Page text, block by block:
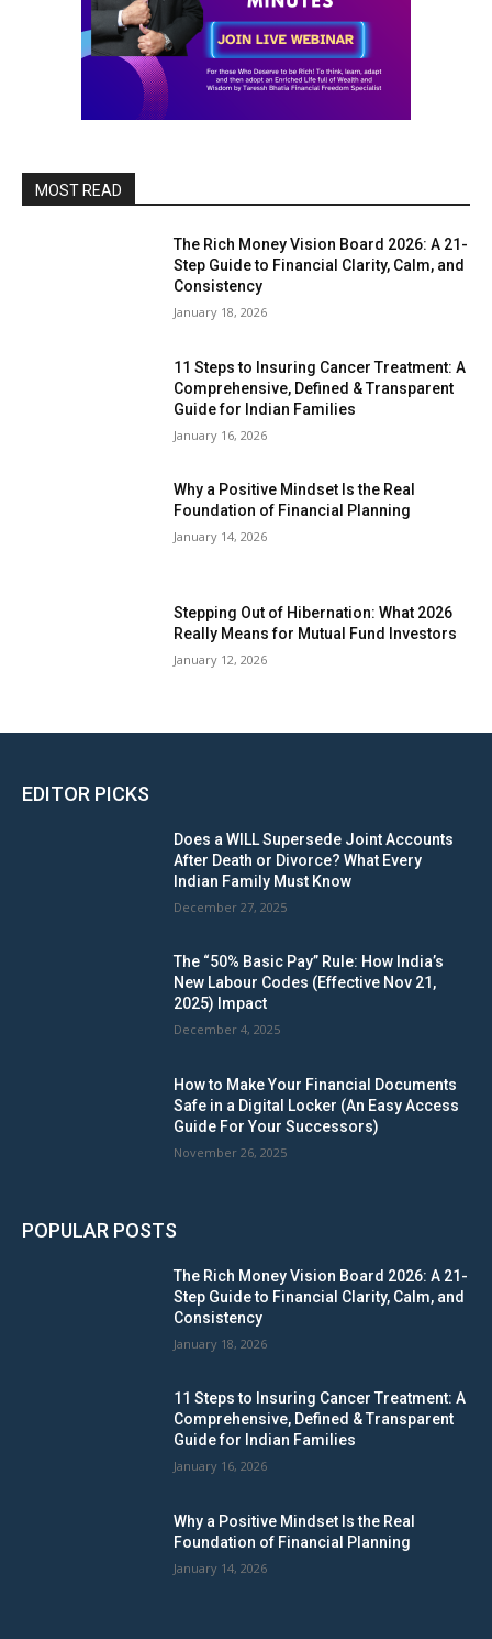
MOST READ
The Rich Money Vision Board 2026: A 21-
Step Guide to Financial Clarity, Calm, and
Consistency
January 18, 2026
11 Steps to Insuring Cancer Treatment: A
Comprehensive, Defined & Transparent
Guide for Indian Families
January 16, 2026
Why a Positive Mindset Is the Real
Foundation of Financial Planning
January 14, 2026
Stepping Out of Hibernation: What 2026
Really Means for Mutual Fund Investors
January 12, 2026
EDITOR PICKS
Does a WILL Supersede Joint Accounts
After Death or Divorce? What Every
Indian Family Must Know
December 27, 2025
The “50% Basic Pay” Rule: How India’s
New Labour Codes (Effective Nov 21,
2025) Impact
December 4, 2025
How to Make Your Financial Documents
Safe in a Digital Locker (An Easy Access
Guide For Your Successors)
November 26, 2025
POPULAR POSTS
The Rich Money Vision Board 2026: A 21-
Step Guide to Financial Clarity, Calm, and
Consistency
January 18, 2026
11 Steps to Insuring Cancer Treatment: A
Comprehensive, Defined & Transparent
Guide for Indian Families
January 16, 2026
Why a Positive Mindset Is the Real
Foundation of Financial Planning
January 14, 2026